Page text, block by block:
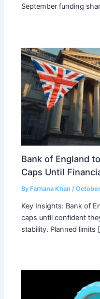
September funding
Bank of England
Caps Until
By Farhana Khan/
Key Insights: Bank of
caps until confident
stability. Planned limits